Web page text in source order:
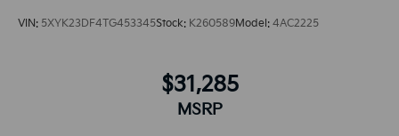
VIN: 5XYK23DF4TG453345Stock: K260589Model: 4AC2225
$31,285
MSRP